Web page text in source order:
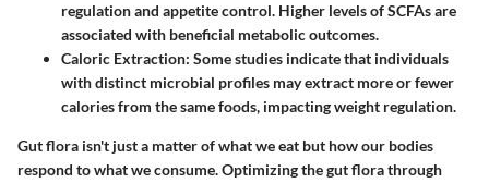
regulation and appetite control. Higher levels of SCFAs are
associated with beneficial metabolic outcomes.
Caloric Extraction: Some studies indicate that individuals
with distinct microbial profiles may extract more or fewer
calories from the same foods, impacting weight regulation.
Gut flora isn't just a matter of what we eat but how our bodies
respond to what we consume. Optimizing the gut flora through